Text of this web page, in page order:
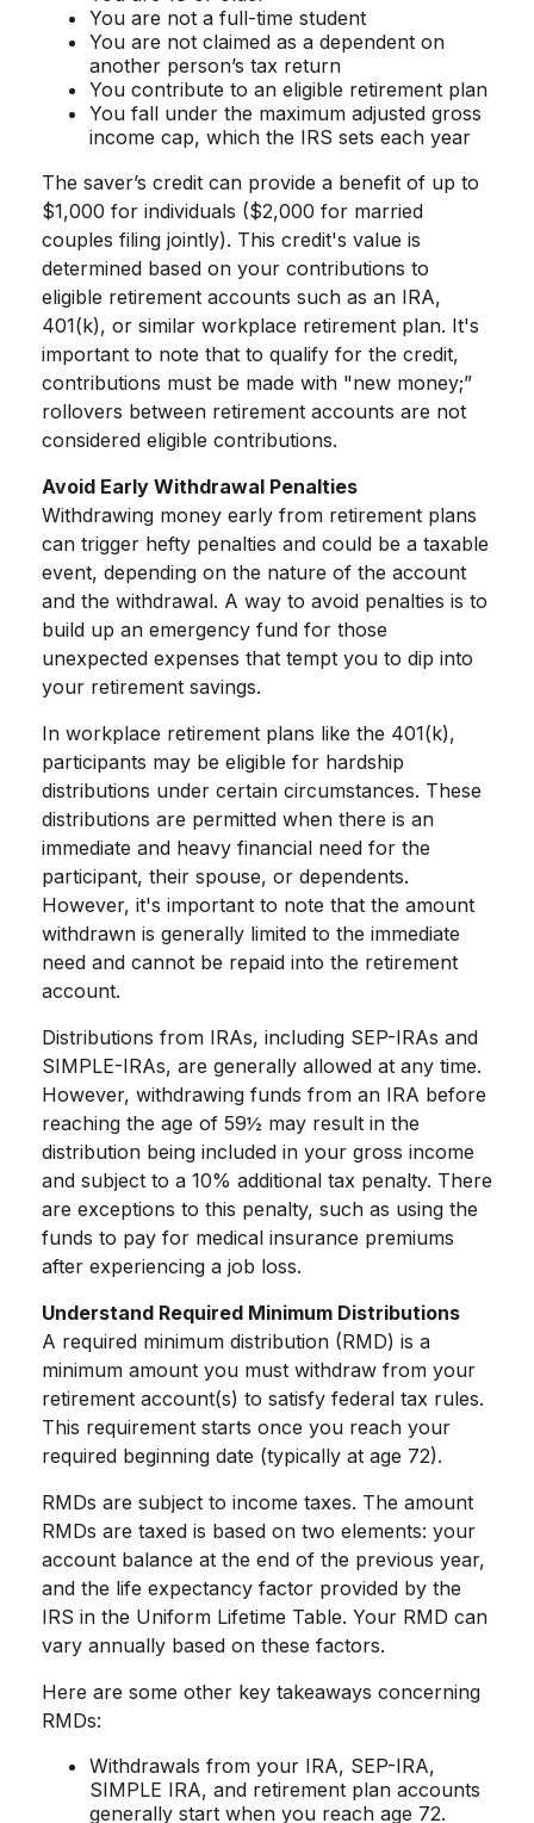
You are not a full-time student
You are not claimed as a dependent on
another person’s tax return
You contribute to an eligible retirement plan
You fall under the maximum adjusted gross
income cap, which the IRS sets each year
The saver’s credit can provide a benefit of up to
$1,000 for individuals ($2,000 for married
couples filing jointly). This credit's value is
determined based on your contributions to
eligible retirement accounts such as an IRA,
401(k), or similar workplace retirement plan. It's
important to note that to qualify for the credit,
contributions must be made with "new money;”
rollovers between retirement accounts are not
considered eligible contributions.
Avoid Early Withdrawal Penalties
Withdrawing money early from retirement plans
can trigger hefty penalties and could be a taxable
event, depending on the nature of the account
and the withdrawal. A way to avoid penalties is to
build up an emergency fund for those
unexpected expenses that tempt you to dip into
your retirement savings.
In workplace retirement plans like the 401(k),
participants may be eligible for hardship
distributions under certain circumstances. These
distributions are permitted when there is an
immediate and heavy financial need for the
participant, their spouse, or dependents.
However, it's important to note that the amount
withdrawn is generally limited to the immediate
need and cannot be repaid into the retirement
account.
Distributions from IRAs, including SEP-IRAs and
SIMPLE-IRAs, are generally allowed at any time.
However, withdrawing funds from an IRA before
reaching the age of 59½ may result in the
distribution being included in your gross income
and subject to a 10% additional tax penalty. There
are exceptions to this penalty, such as using the
funds to pay for medical insurance premiums
after experiencing a job loss.
Understand Required Minimum Distributions
A required minimum distribution (RMD) is a
minimum amount you must withdraw from your
retirement account(s) to satisfy federal tax rules.
This requirement starts once you reach your
required beginning date (typically at age 72).
RMDs are subject to income taxes. The amount
RMDs are taxed is based on two elements: your
account balance at the end of the previous year,
and the life expectancy factor provided by the
IRS in the Uniform Lifetime Table. Your RMD can
vary annually based on these factors.
Here are some other key takeaways concerning
RMDs:
Withdrawals from your IRA, SEP-IRA,
SIMPLE IRA, and retirement plan accounts
generally start when you reach age 72.